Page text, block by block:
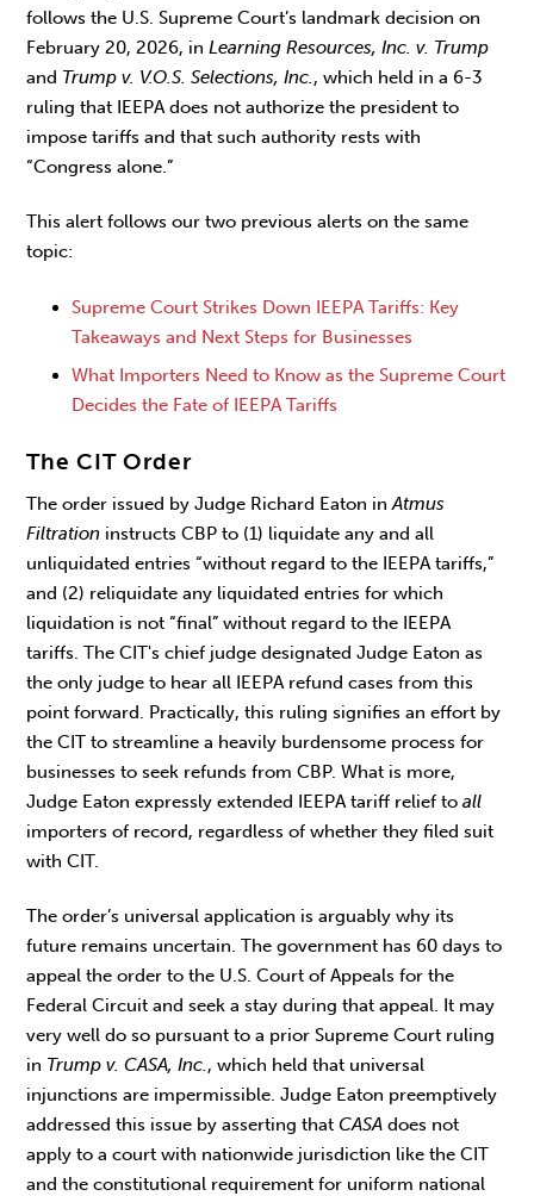
follows the U.S. Supreme Court’s landmark decision on
February 20, 2026, inLearning Resources, Inc. v. Trump
and Trump v. V.O.S. Selections, Inc., which held in a 6-3
ruling that IEEPA does not authorize the president to
impose tariffs and that such authority rests with
“Congress alone.”
This alert follows our two previous alerts on the same
topic:
Supreme Court Strikes Down IEEPA Tariffs: Key
Takeaways and Next Steps for Businesses
What Importers Need to Know as the Supreme Court
Decides the Fate of IEEPA Tariffs
The CIT Order
The order issued by Judge Richard Eaton inAtmus
Filtration instructs CBP to (1) liquidate any and all
unliquidated entries “without regard to the IEEPA tariffs,”
and (2) reliquidate any liquidated entries for which
liquidation is not “final” without regard to the IEEPA
tariffs. The CIT's chief judge designated Judge Eaton as
the only judge to hear all IEEPA refund cases from this
point forward. Practically, this ruling signifies an effort by
the CIT to streamline a heavily burdensome process for
businesses to seek refunds from CBP. What is more,
Judge Eaton expressly extended IEEPA tariff relief toall
importers of record, regardless of whether they filed suit
with CIT.
The order’s universal application is arguably why its
future remains uncertain. The government has 60 days to
appeal the order to the U.S. Court of Appeals for the
Federal Circuit and seek a stay during that appeal. It may
very well do so pursuant to a prior Supreme Court ruling
in Trump v. CASA, Inc., which held that universal
injunctions are impermissible. Judge Eaton preemptively
addressed this issue by asserting thatCASAdoes not
apply to a court with nationwide jurisdiction like the CIT
and the constitutional requirement for uniform national